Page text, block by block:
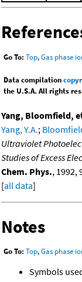
Go To: Top,Gas phase
Data compilation
the U.S.A. All rights
Yang, Bloomfield,
Yang, Y.A.;
Ultraviolet
Studies of Excess
Chem. Phys., 1992,
[all data]
Notes
Go To: Top,Gas phase
Symbols